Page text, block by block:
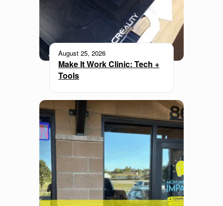
August 25, 2026
Make It Work Clinic: Tech +
Tools